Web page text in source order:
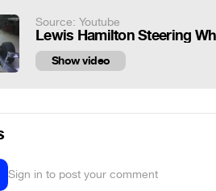
Source: Youtube
Lewis Hamilton Steering
Show video
Sign in to post your comment